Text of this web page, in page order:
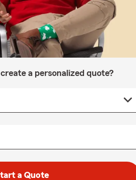
a personalized quote?
a Quote